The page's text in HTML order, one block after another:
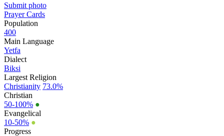
Submit photo
Prayer Cards
Population
400
Main Language
Yetfa
Dialect
Biksi
Largest Religion
Christianity 73.0%
Christian
50-100% ●
Evangelical
10-50% ●
Progress